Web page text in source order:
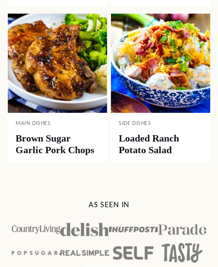
MAIN DISHES
Brown Sugar
Garlic Pork Chops
SIDE DISHES
Loaded Ranch
Potato Salad
AS SEEN IN